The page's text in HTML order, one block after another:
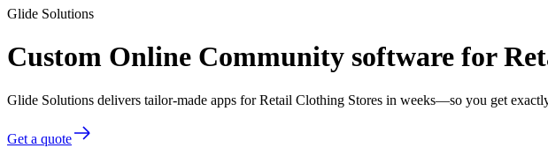
Glide Solutions
Custom Online Community software for
Glide Solutions delivers tailor-made apps for Retail Clothing Stores in weeks—so you get
Get a quote